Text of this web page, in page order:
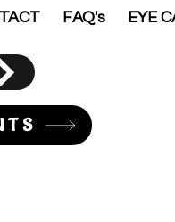
FAQ's EYE